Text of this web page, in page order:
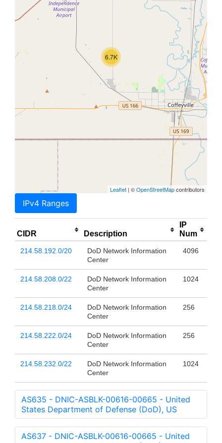
6.7K
Leaflet | ©OpenStreetMapcontributors
IPv4 Ranges
CIDR Description
IP
Num
214.58.192.0/20
DoD Network Information
Center
4096
214.58.208.0/22
DoD Network Information
Center
1024
214.58.218.0/24
DoD Network Information
Center
256
214.58.222.0/24
DoD Network Information
Center
256
214.58.232.0/22
DoD Network Information
Center
1024
AS635 - DNIC-ASBLK-00616-00665 - United
States Department of Defense (DoD), US
AS637 - DNIC-ASBLK-00616-00665 - United